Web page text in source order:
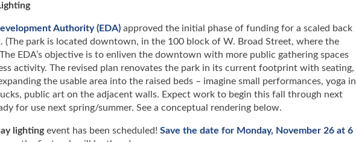
Authority (EDA) approved the initial phase of funding for a scaled back
park is located downtown, in the 100 block of W. Broad Street, where the
EDA’s objective is to enliven the downtown with more public gathering spaces
activity. The revised plan renovates the park in its current footprint with seating,
the usable area into the raised beds – imagine small performances, yoga in
public art on the adjacent walls. Expect work to begin this fall through next
for use next spring/summer. See a conceptual rendering below.
lightingevent has been scheduled! Save the date for Monday, November 26 at 6